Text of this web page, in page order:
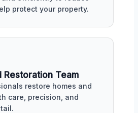
protect your property.
Restoration Team
restore homes and
care, precision, and